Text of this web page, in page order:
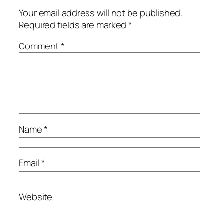
Your email address will not be published.
Required fields are marked*
Comment*
Name*
Email*
Website